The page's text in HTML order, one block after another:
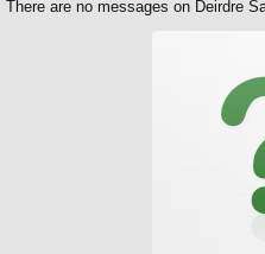
There are no messages on Deirdre